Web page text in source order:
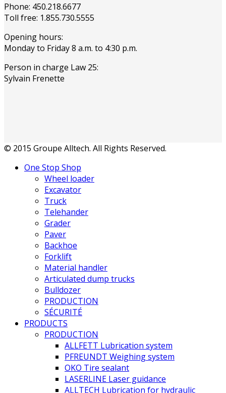
Phone: 450.218.6677
Toll free: 1.855.730.5555
Opening hours:
Monday to Friday 8 a.m. to 4:30 p.m.
Person in charge Law 25:
Sylvain Frenette
© 2015 Groupe Alltech. All Rights Reserved.
One Stop Shop
Wheel loader
Excavator
Truck
Telehander
Grader
Paver
Backhoe
Forklift
Material handler
Articulated dump trucks
Bulldozer
PRODUCTION
SÉCURITÉ
PRODUCTS
PRODUCTION
ALLFETT Lubrication system
PFREUNDT Weighing system
OKO Tire sealant
LASERLINE Laser guidance
ALLTECH Lubrication for hydraulic